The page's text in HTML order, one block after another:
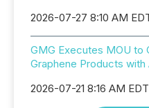
2026-07-27 8:10 AM
GMG Executes MOU to
Graphene Products
2026-07-21 8:16 AM EDT